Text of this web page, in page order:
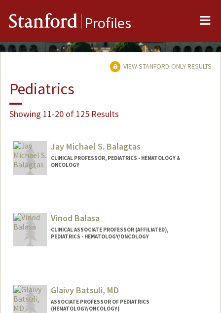
Stanford Profiles
VIEW STANFORD-ONLY RESULTS
Pediatrics
Showing 11-20 of 125 Results
Jay Michael S. Balagtas
CLINICAL PROFESSOR, PEDIATRICS - HEMATOLOGY &
ONCOLOGY
Vinod Balasa
CLINICAL ASSOCIATE PROFESSOR (AFFILIATED),
PEDIATRICS - HEMATOLOGY/ONCOLOGY
Glaivy Batsuli, MD
ASSOCIATE PROFESSOR OF PEDIATRICS
(HEMATOLOGY/ONCOLOGY)